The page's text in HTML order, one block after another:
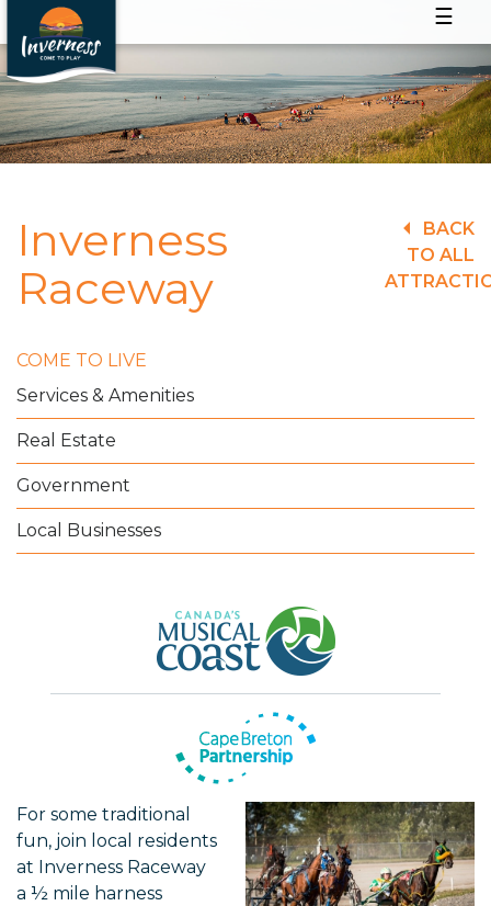
☰
Inverness
Raceway
BACK
TO ALL
COME TO LIVE
Services & Amenities
Real Estate
Government
Local Businesses
For some traditional
fun, join local residents
at Inverness Raceway
a ½ mile harness